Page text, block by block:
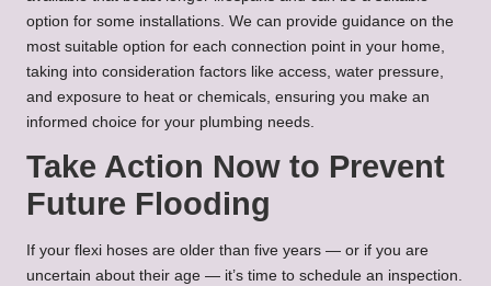
option for some installations. We can provide guidance on the
most suitable option for each connection point in your home,
taking into consideration factors like access, water pressure,
and exposure to heat or chemicals, ensuring you make an
informed choice for your plumbing needs.
Take Action Now to Prevent
Future Flooding
If your flexi hoses are older than five years — or if you are
uncertain about their age — it’s time to schedule an inspection.